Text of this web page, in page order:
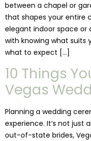
between a chapel or
that shapes your entire
elegant indoor space or
with knowing what suits
what to expect […]
10 Things
Vegas
Planning a wedding
experience. It’s not just
out-of-state brides,